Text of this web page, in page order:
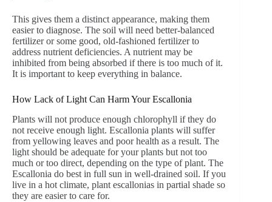
This gives them a distinct appearance, making them
easier to diagnose. The soil will need better-balanced
fertilizer or some good, old-fashioned fertilizer to
address nutrient deficiencies. A nutrient may be
inhibited from being absorbed if there is too much of it.
It is important to keep everything in balance.
How Lack of Light Can Harm Your Escallonia
Plants will not produce enough chlorophyll if they do
not receive enough light. Escallonia plants will suffer
from yellowing leaves and poor health as a result. The
light should be adequate for your plants but not too
much or too direct, depending on the type of plant. The
Escallonia do best in full sun in well-drained soil. If you
live in a hot climate, plant escallonias in partial shade so
they are easier to care for.